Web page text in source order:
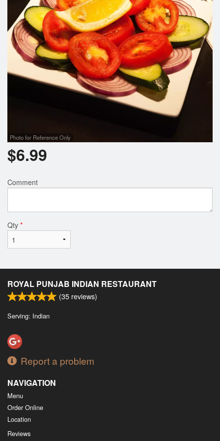
Photo for Reference Only
$6.99
Comment
Qty *
ROYAL PUNJAB INDIAN RESTAURANT
(35 reviews)
Serving: Indian
Report a problem
NAVIGATION
Menu
Order Online
Location
Reviews